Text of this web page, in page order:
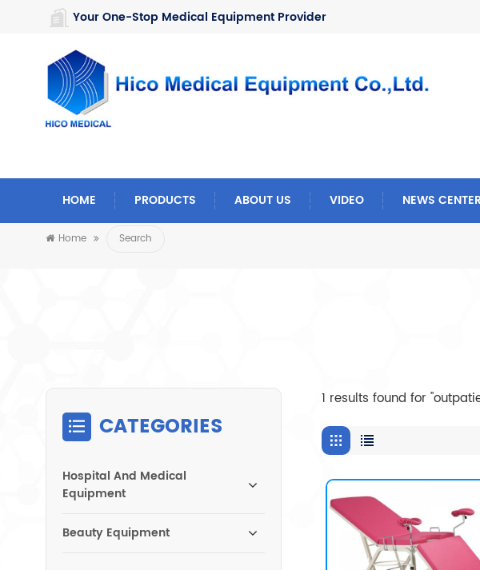
https://www.microsoft.com/en-us/microsoft-teams/log-in
Your One-Stop Medical Equipment Provider
HOME PRODUCTS ABOUT US VIDEO NEWS CENTER
Home Search
1 results found for
CATEGORIES
Hospital And Medical
Equipment
Beauty Equipment